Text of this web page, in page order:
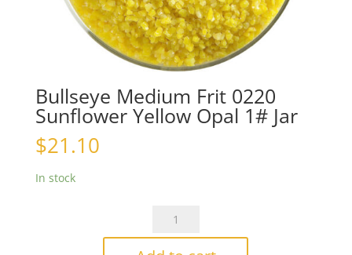
Bullseye Medium Frit 0220
Sunflower Yellow Opal 1# Jar
$21.10
In stock
Bullseye
Frit